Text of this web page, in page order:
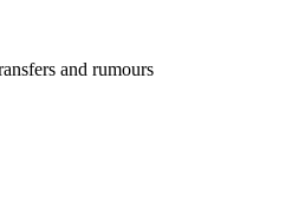
and rumours